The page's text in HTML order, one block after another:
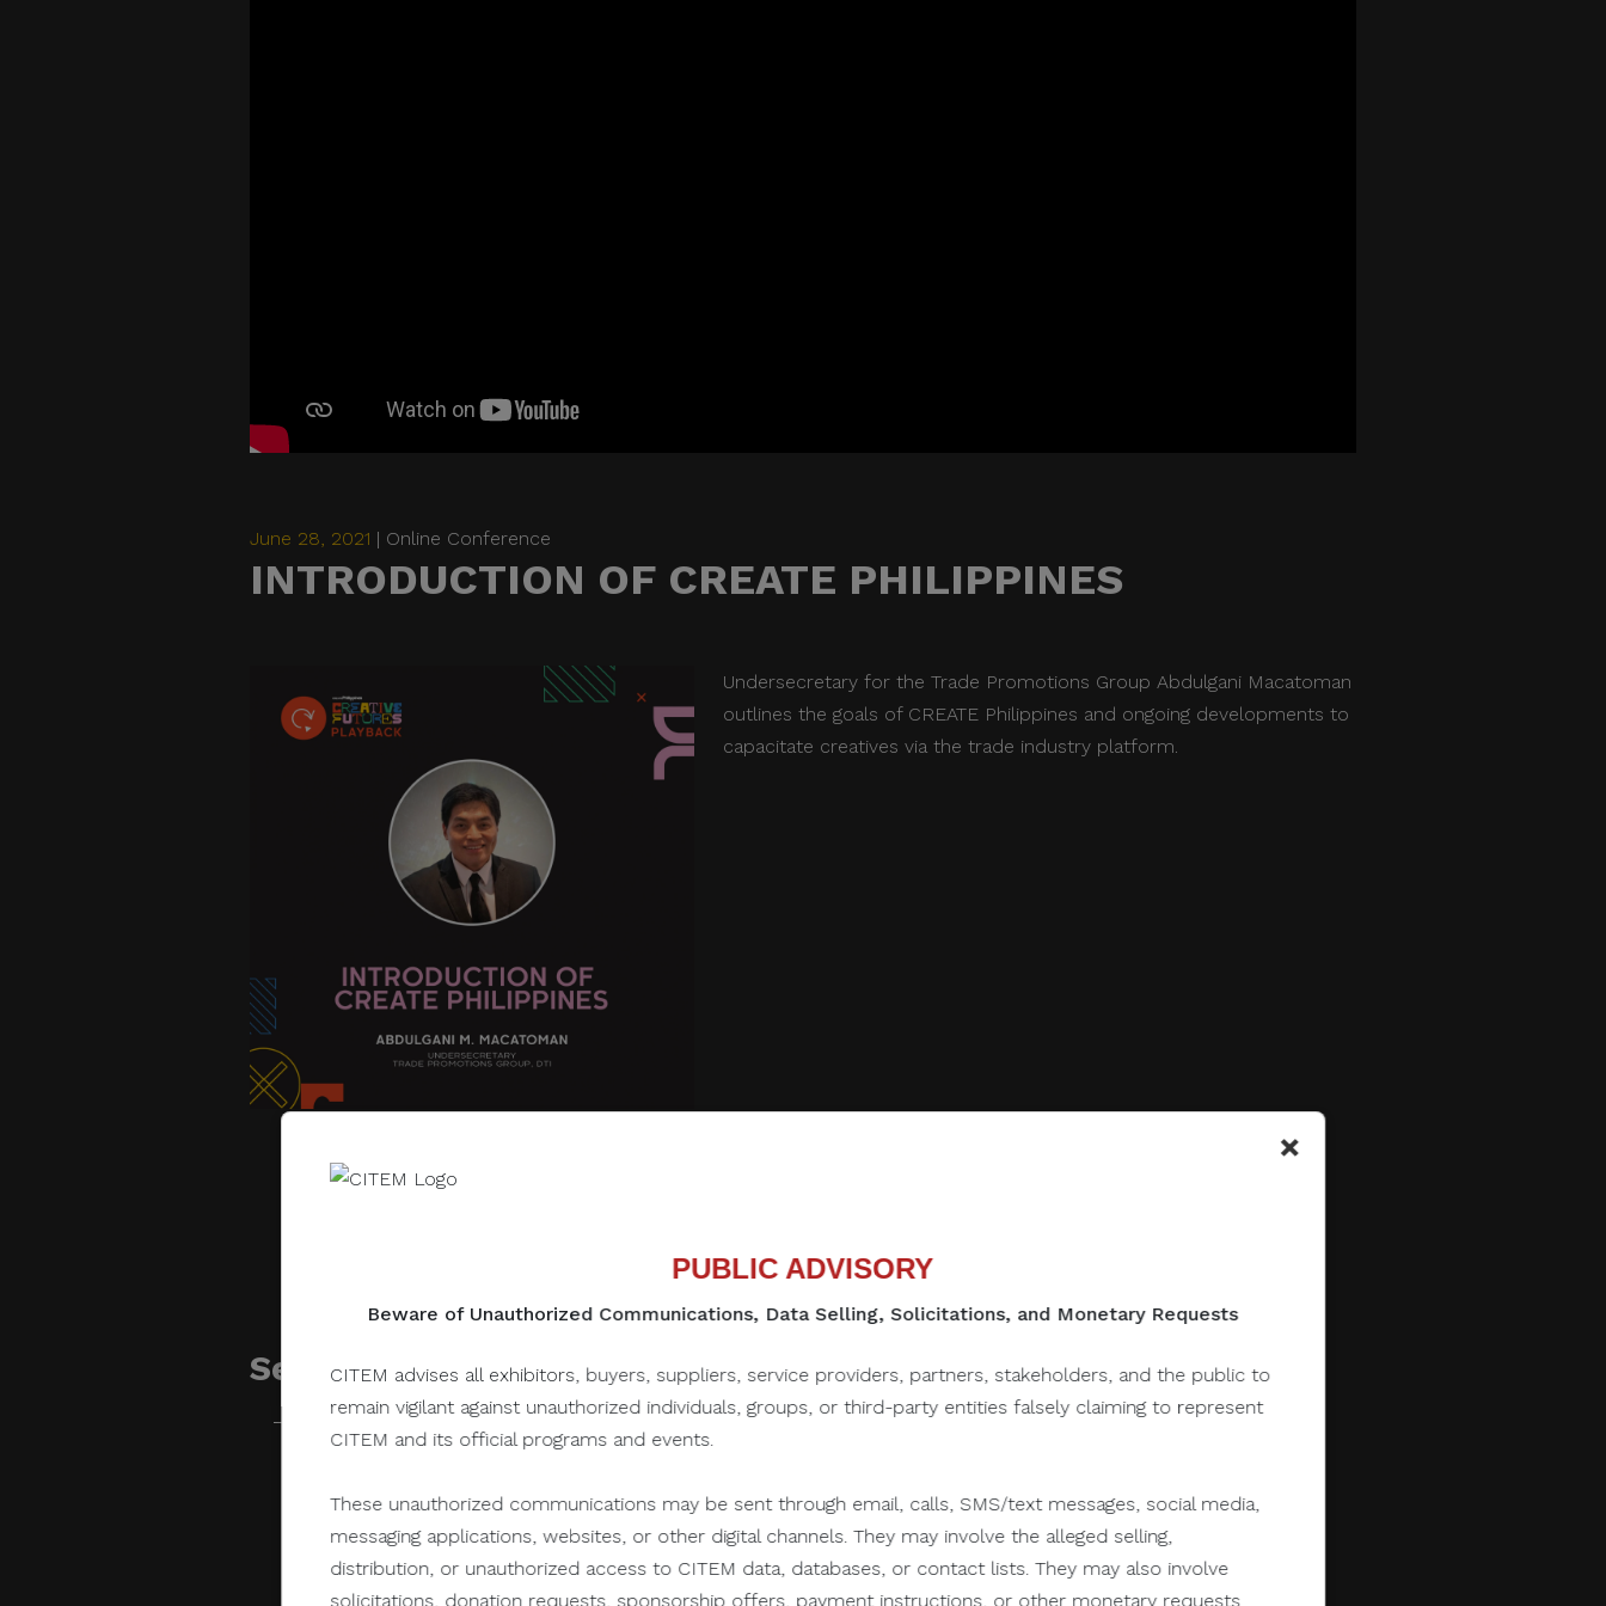
×
PUBLIC ADVISORY
Beware of Unauthorized Communications, Data Selling, Solicitations, and Monetary Requests
CITEM advises all exhibitors, buyers, suppliers, service providers, partners, stakeholders, and the public to
remain vigilant against unauthorized individuals, groups, or third-party entities falsely claiming to represent
CITEM and its official programs and events.
These unauthorized communications may be sent through email, calls, SMS/text messages, social media,
messaging applications, websites, or other digital channels. They may involve the alleged selling,
distribution, or unauthorized access to CITEM data, databases, or contact lists. They may also involve
solicitations, donation requests, sponsorship offers, payment instructions, or other monetary requests
June 28, 2021 | Online Conference
INTRODUCTION OF CREATE PHILIPPINES
Undersecretary for the Trade Promotions Group Abdulgani Macatoman
outlines the goals of CREATE Philippines and ongoing developments to
capacitate creatives via the trade industry platform.
Sessions related to this one...